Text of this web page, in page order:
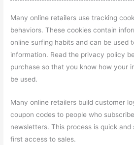
Many online retailers use tracking
behaviors. These cookies contain
online surfing habits and can be used
information. Read the privacy policy
purchase so that you know how your
be used.
Many online retailers build customer
coupon codes to people who
newsletters. This process is quick and
first access to sales.